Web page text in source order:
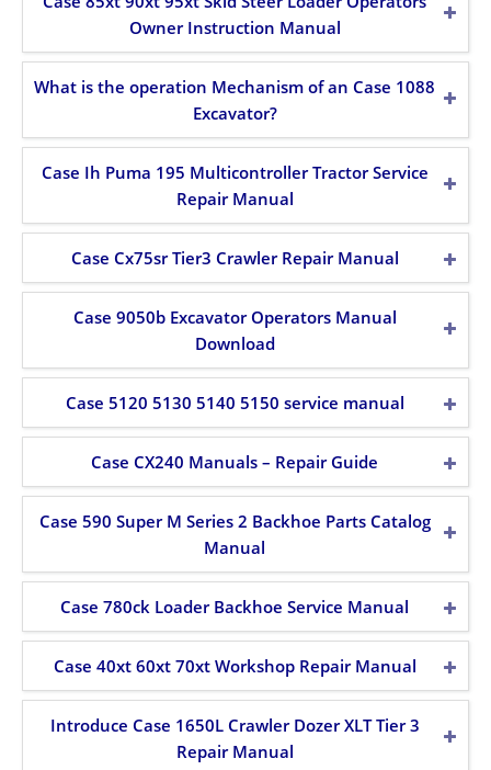
Owner Instruction Manual
What is the operation Mechanism of an Case 1088
Excavator?
Case Ih Puma 195 Multicontroller Tractor Service
Repair Manual
Case Cx75sr Tier3 Crawler Repair Manual
Case 9050b Excavator Operators Manual
Download
Case 5120 5130 5140 5150 service manual
Case CX240 Manuals – Repair Guide
Case 590 Super M Series 2 Backhoe Parts Catalog
Manual
Case 780ck Loader Backhoe Service Manual
Case 40xt 60xt 70xt Workshop Repair Manual
Introduce Case 1650L Crawler Dozer XLT Tier 3
Repair Manual